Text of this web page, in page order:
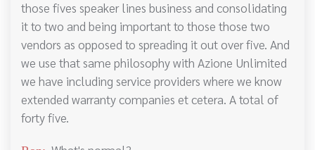
those fives speaker lines business and consolidating
it to two and being important to those those two
vendors as opposed to spreading it out over five. And
we use that same philosophy with Azione Unlimited
we have including service providers where we know
extended warranty companies et cetera. A total of
forty five.